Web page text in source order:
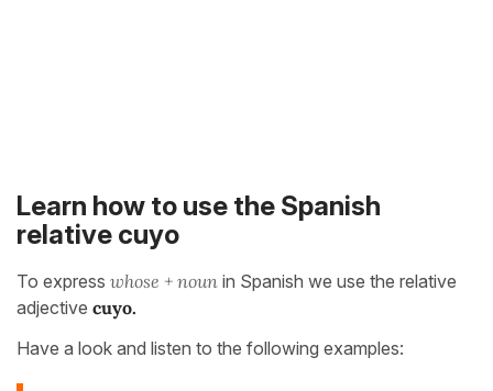
Learn how to use the Spanish
relative cuyo
To express whose + noun in Spanish we use the relative
adjective cuyo.
Have a look and listen to the following examples: